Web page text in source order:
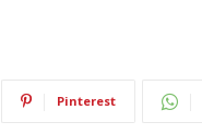
Pinterest